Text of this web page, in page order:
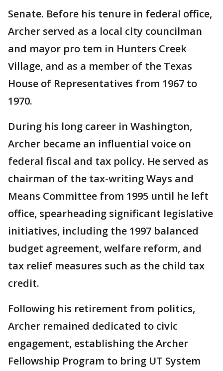
Senate. Before his tenure in federal office,
Archer served as a local city councilman
and mayor pro tem in Hunters Creek
Village, and as a member of the Texas
House of Representatives from 1967 to
1970.
During his long career in Washington,
Archer became an influential voice on
federal fiscal and tax policy. He served as
chairman of the tax-writing Ways and
Means Committee from 1995 until he left
office, spearheading significant legislative
initiatives, including the 1997 balanced
budget agreement, welfare reform, and
tax relief measures such as the child tax
credit.
Following his retirement from politics,
Archer remained dedicated to civic
engagement, establishing the Archer
Fellowship Program to bring UT System